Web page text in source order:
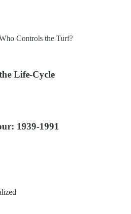
Controls the Turf?
Life-Cycle
1939-1991